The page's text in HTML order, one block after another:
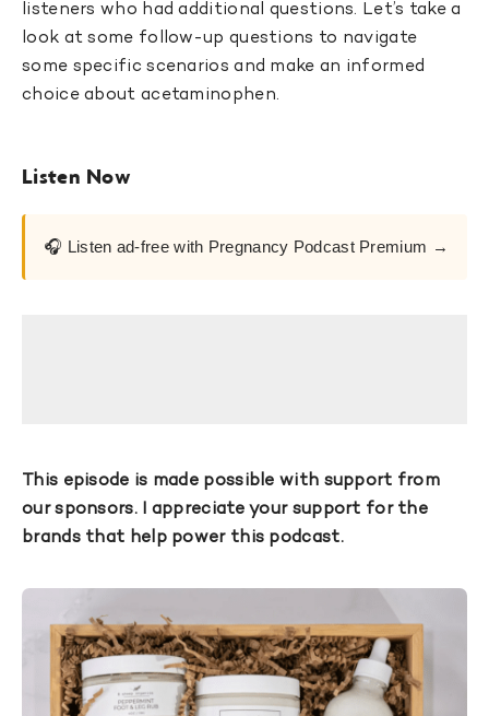
listeners who had additional questions. Let’s take a
look at some follow-up questions to navigate
some specific scenarios and make an informed
choice about acetaminophen.
Listen Now
🎧 Listen ad-free with Pregnancy Podcast Premium →
This episode is made possible with support from
our sponsors. I appreciate your support for the
brands that help power this podcast.